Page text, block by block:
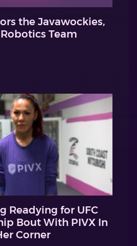
the Javawockies,
Team
Readying for UFC
Bout With PIVX In
Corner